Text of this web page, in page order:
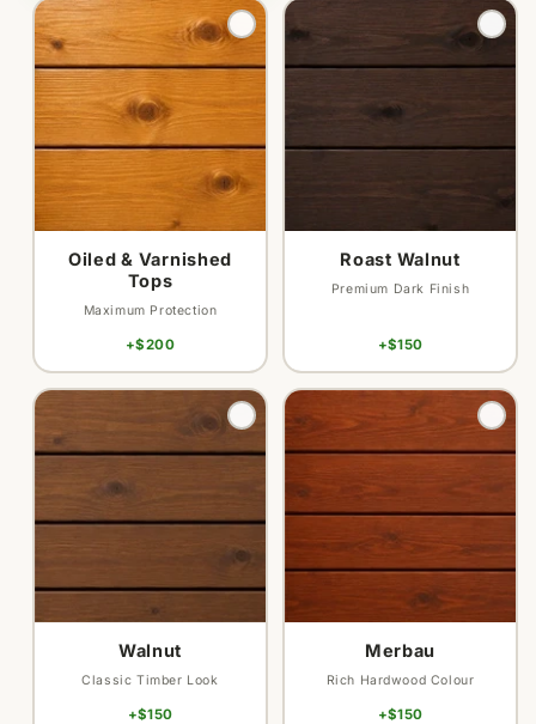
Oiled & Varnished
Tops
Maximum Protection
+$200
Variant
sold
out
or
unavailable
Roast Walnut
Premium Dark Finish
+$150
Variant
sold
unavailable
Walnut
Classic Timber Look
+$150
Variant
sold
unavailable
Merbau
Rich Hardwood Colour
+$150
Variant
sold
or
unavailable